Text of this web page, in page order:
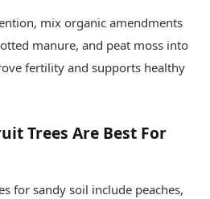
mix organic amendments
manure, and peat moss into
fertility and supports healthy
Trees Are Best For
for sandy soil include peaches,